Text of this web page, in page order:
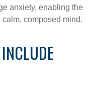
anxiety, enabling the
composed mind.